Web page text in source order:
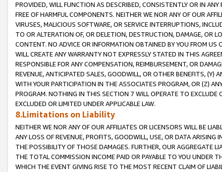
PROVIDED, WILL FUNCTION AS DESCRIBED, CONSISTENTLY OR IN
FREE OF HARMFUL COMPONENTS. NEITHER WE NOR ANY OF OUR
VIRUSES, MALICIOUS SOFTWARE, OR SERVICE INTERRUPTIONS,
TO OR ALTERATION OF, OR DELETION, DESTRUCTION, DAMAGE, OR
CONTENT. NO ADVICE OR INFORMATION OBTAINED BY YOU FROM
WILL CREATE ANY WARRANTY NOT EXPRESSLY STATED IN THIS
RESPONSIBLE FOR ANY COMPENSATION, REIMBURSEMENT, OR
REVENUE, ANTICIPATED SALES, GOODWILL, OR OTHER BENEFITS,
WITH YOUR PARTICIPATION IN THE ASSOCIATES PROGRAM, OR (Z)
PROGRAM. NOTHING IN THIS SECTION 7 WILL OPERATE TO
EXCLUDED OR LIMITED UNDER APPLICABLE LAW.
8.Limitations on Liability
NEITHER WE NOR ANY OF OUR AFFILIATES OR LICENSORS WILL BE
ANY LOSS OF REVENUE, PROFITS, GOODWILL, USE, OR DATA ARISING
THE POSSIBILITY OF THOSE DAMAGES. FURTHER, OUR AGGREGATE
THE TOTAL COMMISSION INCOME PAID OR PAYABLE TO YOU UNDER
WHICH THE EVENT GIVING RISE TO THE MOST RECENT CLAIM OF